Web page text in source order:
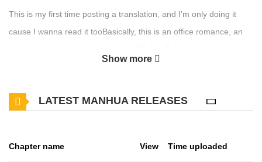
This is my first time posting a translation, and I'm only doing it
cause I wanna read it tooBasically, this is an office romance, an
control of his alpha pheromones around Xie Suian and left a mark
Show more
LATEST MANHUA RELEASES
Chapter name View Time uploaded